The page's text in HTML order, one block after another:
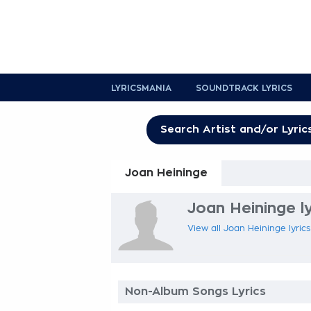
LYRICSMANIA SOUNDTRACK LYRICS
Joan Heininge
Joan Heininge
View all Joan Heininge
Non-Album Songs Lyrics